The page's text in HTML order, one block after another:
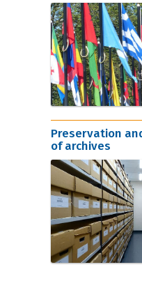
Preservation
of archives